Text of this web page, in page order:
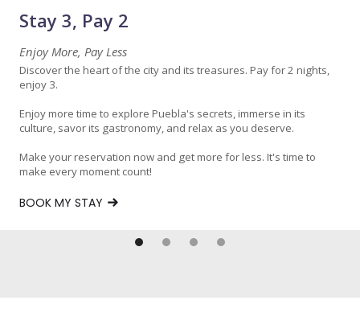
Stay 3, Pay 2
Enjoy More, Pay Less
Discover the heart of the city and its treasures. Pay for 2 nights,
enjoy 3.
Enjoy more time to explore Puebla's secrets, immerse in its
culture, savor its gastronomy, and relax as you deserve.
Make your reservation now and get more for less. It's time to
make every moment count!
BOOK MY STAY